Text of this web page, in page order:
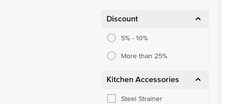
Discount
5% - 10%
More than 25%
Kitchen Accessories
Steel Strainer